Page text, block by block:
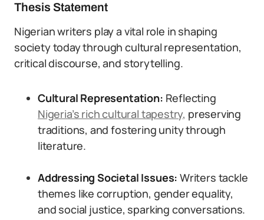
Thesis Statement
Nigerian writers play a vital role in shaping
society today through cultural representation,
critical discourse, and storytelling.
Cultural Representation: Reflecting
Nigeria’s rich cultural tapestry, preserving
traditions, and fostering unity through
literature.
Addressing Societal Issues: Writers tackle
themes like corruption, gender equality,
and social justice, sparking conversations.